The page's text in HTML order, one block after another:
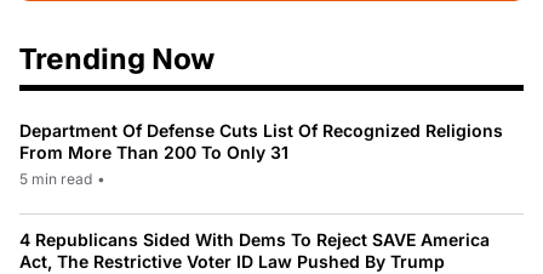
Trending Now
Department Of Defense Cuts List Of Recognized Religions
From More Than 200 To Only 31
5 min read •
4 Republicans Sided With Dems To Reject SAVE America
Act, The Restrictive Voter ID Law Pushed By Trump